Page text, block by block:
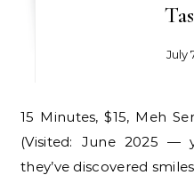
July
15 Minutes, $15, Meh Service—Worth the Pit-Stop?
(Visited: June 2025 —
they’ve discovered